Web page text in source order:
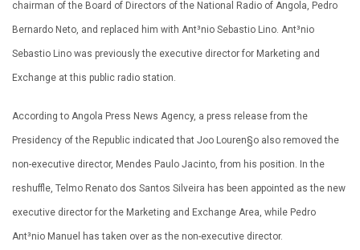
chairman of the Board of Directors of the National Radio of Angola, Pedro
Bernardo Neto, and replaced him with Ant³nio Sebastio Lino. Ant³nio
Sebastio Lino was previously the executive director for Marketing and
Exchange at this public radio station.
According to Angola Press News Agency, a press release from the
Presidency of the Republic indicated that Joo Louren§o also removed the
non-executive director, Mendes Paulo Jacinto, from his position. In the
reshuffle, Telmo Renato dos Santos Silveira has been appointed as the new
executive director for the Marketing and Exchange Area, while Pedro
Ant³nio Manuel has taken over as the non-executive director.